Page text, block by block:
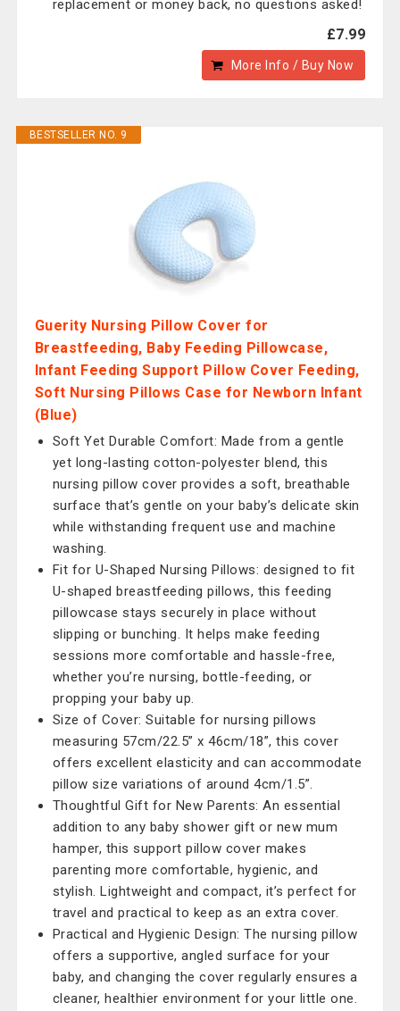
replacement or money back, no questions asked!
£7.99
More Info / Buy Now
BESTSELLER NO. 9
Guerity Nursing Pillow Cover for
Breastfeeding, Baby Feeding Pillowcase,
Infant Feeding Support Pillow Cover Feeding,
Soft Nursing Pillows Case for Newborn Infant
(Blue)
Soft Yet Durable Comfort: Made from a gentle
yet long-lasting cotton-polyester blend, this
nursing pillow cover provides a soft, breathable
surface that’s gentle on your baby’s delicate skin
while withstanding frequent use and machine
washing.
Fit for U-Shaped Nursing Pillows: designed to fit
U-shaped breastfeeding pillows, this feeding
pillowcase stays securely in place without
slipping or bunching. It helps make feeding
sessions more comfortable and hassle-free,
whether you’re nursing, bottle-feeding, or
propping your baby up.
Size of Cover: Suitable for nursing pillows
measuring 57cm/22.5” x 46cm/18”, this cover
offers excellent elasticity and can accommodate
pillow size variations of around 4cm/1.5”.
Thoughtful Gift for New Parents: An essential
addition to any baby shower gift or new mum
hamper, this support pillow cover makes
parenting more comfortable, hygienic, and
stylish. Lightweight and compact, it’s perfect for
travel and practical to keep as an extra cover.
Practical and Hygienic Design: The nursing pillow
offers a supportive, angled surface for your
baby, and changing the cover regularly ensures a
cleaner, healthier environment for your little one.